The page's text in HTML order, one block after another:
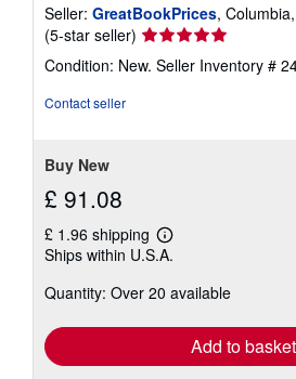
Seller: GreatBookPrices,
(5-star seller) Seller
rating
5
Condition: New. Seller Inventory #
Contact seller
Buy New
£ 91.08
£ 1.96 shipping
Learn
more
shipping
Ships within U.S.A.
Quantity: Over 20 available
Add to basket